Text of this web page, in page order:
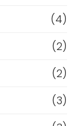
(4)
(2)
(2)
(3)